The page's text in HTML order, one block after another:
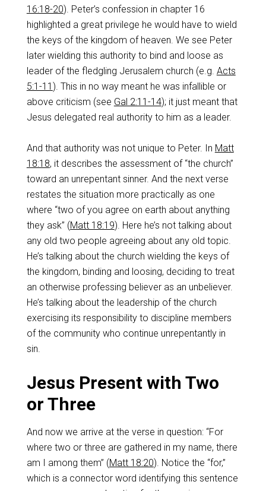
16:18-20). Peter’s confession in chapter 16
highlighted a great privilege he would have to wield
the keys of the kingdom of heaven. We see Peter
later wielding this authority to bind and loose as
leader of the fledgling Jerusalem church (e.g. Acts
5:1-11 ). This in no way meant he was infallible or
above criticism (see Gal 2:11-14); it just meant that
Jesus delegated real authority to him as a leader.
And that authority was not unique to Peter. In Matt
18:18, it describes the assessment of “the church”
toward an unrepentant sinner. And the next verse
restates the situation more practically as one
where “two of you agree on earth about anything
they ask” (Matt 18:19). Here he’s not talking about
any old two people agreeing about any old topic.
He’s talking about the church wielding the keys of
the kingdom, binding and loosing, deciding to treat
an otherwise professing believer as an unbeliever.
He’s talking about the leadership of the church
exercising its responsibility to discipline members
of the community who continue unrepentantly in
sin.
Jesus Present with Two
or Three
And now we arrive at the verse in question: “For
where two or three are gathered in my name, there
am I among them” (Matt 18:20). Notice the “for,”
which is a connector word identifying this sentence